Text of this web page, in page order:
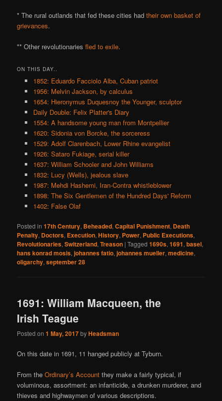
* The rural outlands that fed these cities hadtheir own basket of
grievances.
** Other revolutionariesfled to exile.
ON THIS DAY..
1852: Eduardo Facciolo Alba, Cuban patriot
1956: Melvin Jackson, by calculus
1654: Hieronymus Duquesnoy the Younger, sculptor
Daily Double: Felix Platter's Diary
1554: A handsome young man from Montpellier
1620: Sidonia von Borcke, the sorceress
1529: Adolf Clarenbach, Lower Rhine evangelist
1926: Sataro Fukiage, serial killer
1637: William Schooler and John Williams
1832: Lucy (Wells), jealous slave
1987: Mehdi Hashemi, Iran-Contra whistleblower
1898: The Six Gentlemen of the Hundred Days' Reform
1402: False Olaf
Posted in 17th Century, Beheaded,Capital Punishment, Death
Penalty, Doctors, Execution,History, Power, Public Executions,
Revolutionaries,Switzerland,Treason |Tagged 1690s,1691,basel,
hans konrad mosis,johannes fatio,johannes mueller,medicine,
oligarchy,september 28
1691: William Macqueen, the
Irish Teague
Posted on1 May, 2017byHeadsman
On this date in 1691, 11 hanged publicly at Tyburn.
From theOrdinary’s Account they make a fairly typical, if
voluminous, assortment: an infanticide, a drunken murderer, and
thieves and highwaymen of various descriptions.